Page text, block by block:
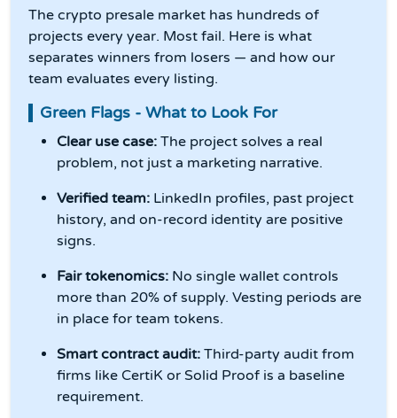
The crypto presale market has hundreds of
projects every year. Most fail. Here is what
separates winners from losers — and how our
team evaluates every listing.
Green Flags - What to Look For
Clear use case: The project solves a real
problem, not just a marketing narrative.
Verified team: LinkedIn profiles, past project
history, and on-record identity are positive
signs.
Fair tokenomics: No single wallet controls
more than 20% of supply. Vesting periods are
in place for team tokens.
Smart contract audit: Third-party audit from
firms like CertiK or Solid Proof is a baseline
requirement.